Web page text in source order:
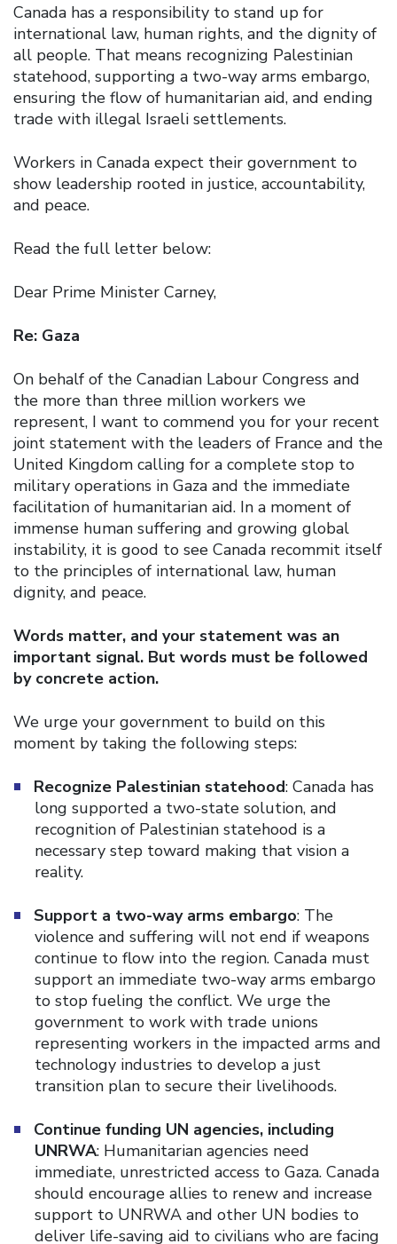
Canada has a responsibility to stand up for
international law, human rights, and the dignity of
all people. That means recognizing Palestinian
statehood, supporting a two-way arms embargo,
ensuring the flow of humanitarian aid, and ending
trade with illegal Israeli settlements.
Workers in Canada expect their government to
show leadership rooted in justice, accountability,
and peace.
Read the full letter below:
Dear Prime Minister Carney,
Re: Gaza
On behalf of the Canadian Labour Congress and
the more than three million workers we
represent, I want to commend you for your recent
joint statement with the leaders of France and the
United Kingdom calling for a complete stop to
military operations in Gaza and the immediate
facilitation of humanitarian aid. In a moment of
immense human suffering and growing global
instability, it is good to see Canada recommit itself
to the principles of international law, human
dignity, and peace.
Words matter, and your statement was an
important signal. But words must be followed
by concrete action.
We urge your government to build on this
moment by taking the following steps:
Recognize Palestinian statehood: Canada has
long supported a two-state solution, and
recognition of Palestinian statehood is a
necessary step toward making that vision a
reality.
Support a two-way arms embargo: The
violence and suffering will not end if weapons
continue to flow into the region. Canada must
support an immediate two-way arms embargo
to stop fueling the conflict. We urge the
government to work with trade unions
representing workers in the impacted arms and
technology industries to develop a just
transition plan to secure their livelihoods.
Continue funding UN agencies, including
UNRWA: Humanitarian agencies need
immediate, unrestricted access to Gaza. Canada
should encourage allies to renew and increase
support to UNRWA and other UN bodies to
deliver life-saving aid to civilians who are facing